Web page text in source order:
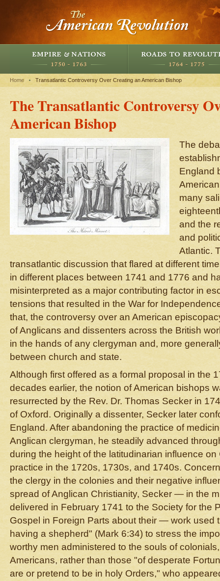
Home Transatlantic Controversy Over Creating an American Bishop
The Transatlantic Controversy
American Bishop
The
England
many
and the
and
Atlantic.
transatlantic discussion that flared at different
in different places between 1741 and 1776 and
misinterpreted as a major contributing factor in
tensions that resulted in the War for
that, the controversy over an American
of Anglicans and dissenters across the British
in the hands of any clergyman and, more
between church and state.
Although first offered as a formal proposal in the
decades earlier, the notion of American bishops
resurrected by the Rev. Dr. Thomas Secker in
of Oxford. Originally a dissenter, Secker later
England. After abandoning the practice of
Anglican clergyman, he steadily advanced
during the height of the latitudinarian influence
practice in the 1720s, 1730s, and 1740s.
the clergy in the colonies and their negative
spread of Anglican Christianity, Secker — in the
delivered in February 1741 to the Society for the
Gospel in Foreign Parts about their — work used
having a shepherd" (Mark 6:34) to stress the
worthy men administered to the souls of
Americans, rather than those "of desperate
are or pretend to be in holy Orders," who